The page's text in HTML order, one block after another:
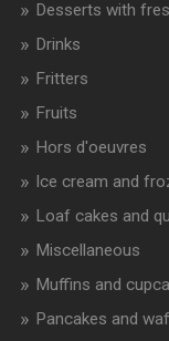
Desserts with
Drinks
Fritters
Fruits
Hors d'oeuvres
Ice cream and
Loaf cakes and
Miscellaneous
Muffins and
Pancakes and